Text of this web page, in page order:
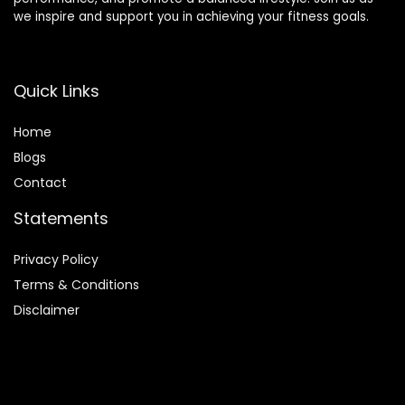
we inspire and support you in achieving your fitness goals.
Quick Links
Home
Blogs
Contact
Statements
Privacy Policy
Terms & Conditions
Disclaimer